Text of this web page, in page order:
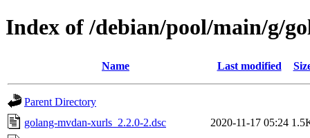
Index of /debian/pool/main/g/
Name Last modified
Parent Directory
golang-mvdan-xurls_2.2.0-2.dsc
2020-11-17 05:24